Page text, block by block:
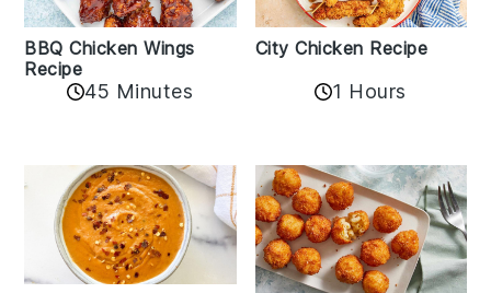
BBQ Chicken Wings
Recipe
45 Minutes
City Chicken Recipe
1 Hours